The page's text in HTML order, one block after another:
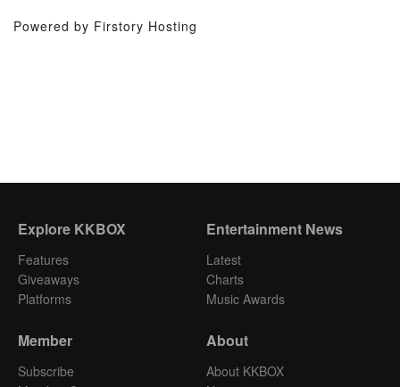
Powered by Firstory Hosting
Explore KKBOX
Features
Giveaways
Platforms
Entertainment News
Latest
Charts
Music Awards
Member
Subscribe
About
About KKBOX